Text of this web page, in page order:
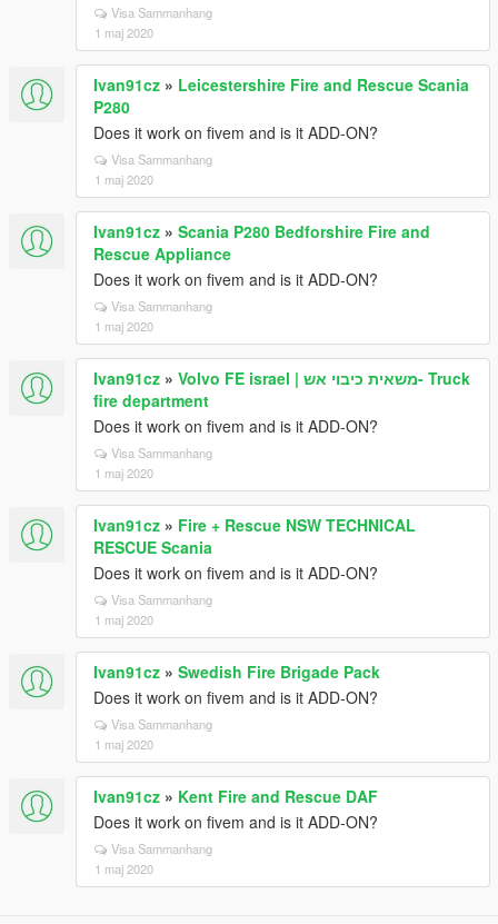
Visa Sammanhang
1 maj 2020
Ivan91cz » Leicestershire Fire and Rescue Scania
P280
Does it work on fivem and is it ADD-ON?
Visa Sammanhang
1 maj 2020
Ivan91cz » Scania P280 Bedforshire Fire and
Rescue Appliance
Does it work on fivem and is it ADD-ON?
Visa Sammanhang
1 maj 2020
Ivan91cz » Volvo FE israel | משאית כיבוי אש- Truck
fire department
Does it work on fivem and is it ADD-ON?
Visa Sammanhang
1 maj 2020
Ivan91cz » Fire + Rescue NSW TECHNICAL
RESCUE Scania
Does it work on fivem and is it ADD-ON?
Visa Sammanhang
1 maj 2020
Ivan91cz » Swedish Fire Brigade Pack
Does it work on fivem and is it ADD-ON?
Visa Sammanhang
1 maj 2020
Ivan91cz » Kent Fire and Rescue DAF
Does it work on fivem and is it ADD-ON?
Visa Sammanhang
1 maj 2020